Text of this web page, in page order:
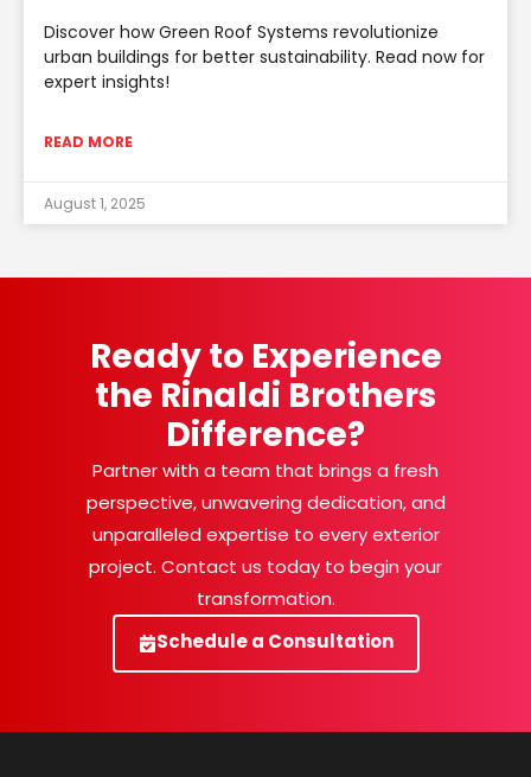
Discover how Green Roof Systems revolutionize
urban buildings for better sustainability. Read now for
expert insights!
READ MORE
August 1, 2025
Ready to Experience
the Rinaldi Brothers
Difference?
Partner with a team that brings a fresh
perspective, unwavering dedication, and
unparalleled expertise to every exterior
project. Contact us today to begin your
transformation.
Schedule a Consultation